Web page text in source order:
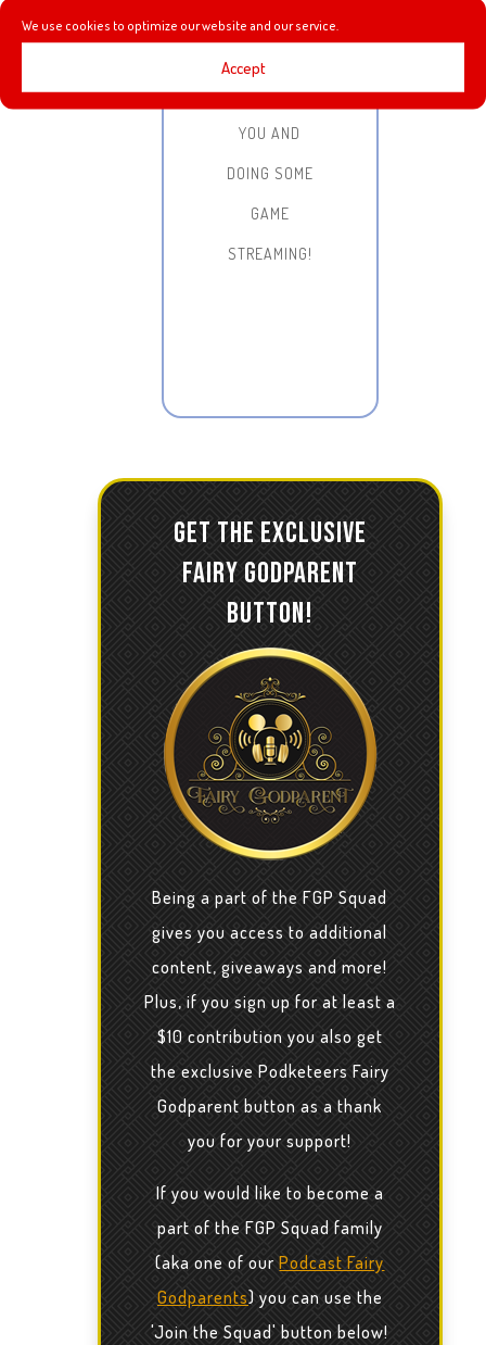
We use cookies to optimize our website and our service.
Accept
WITH ALL OF
YOU AND
DOING SOME
GAME
STREAMING!
GET THE EXCLUSIVE
FAIRY GODPARENT
BUTTON!
Being a part of the FGP Squad
gives you access to additional
content, giveaways and more!
Plus, if you sign up for at least a
$10 contribution you also get
the exclusive Podketeers Fairy
Godparent button as a thank
you for your support!
If you would like to become a
part of the FGP Squad family
(aka one of ourPodcast Fairy
Godparents) you can use the
'Join the Squad' button below!